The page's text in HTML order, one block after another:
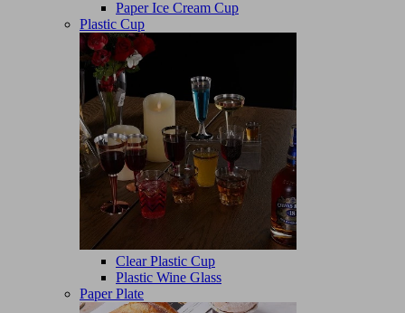
Paper Ice Cream Cup
Plastic Cup
Clear Plastic Cup
Plastic Wine Glass
Paper Plate